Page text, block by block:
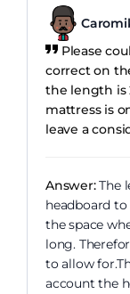
Please
correct on
the length is
mattress is
leave a
Answer:The
headboard
the space
long.
to allow
account the